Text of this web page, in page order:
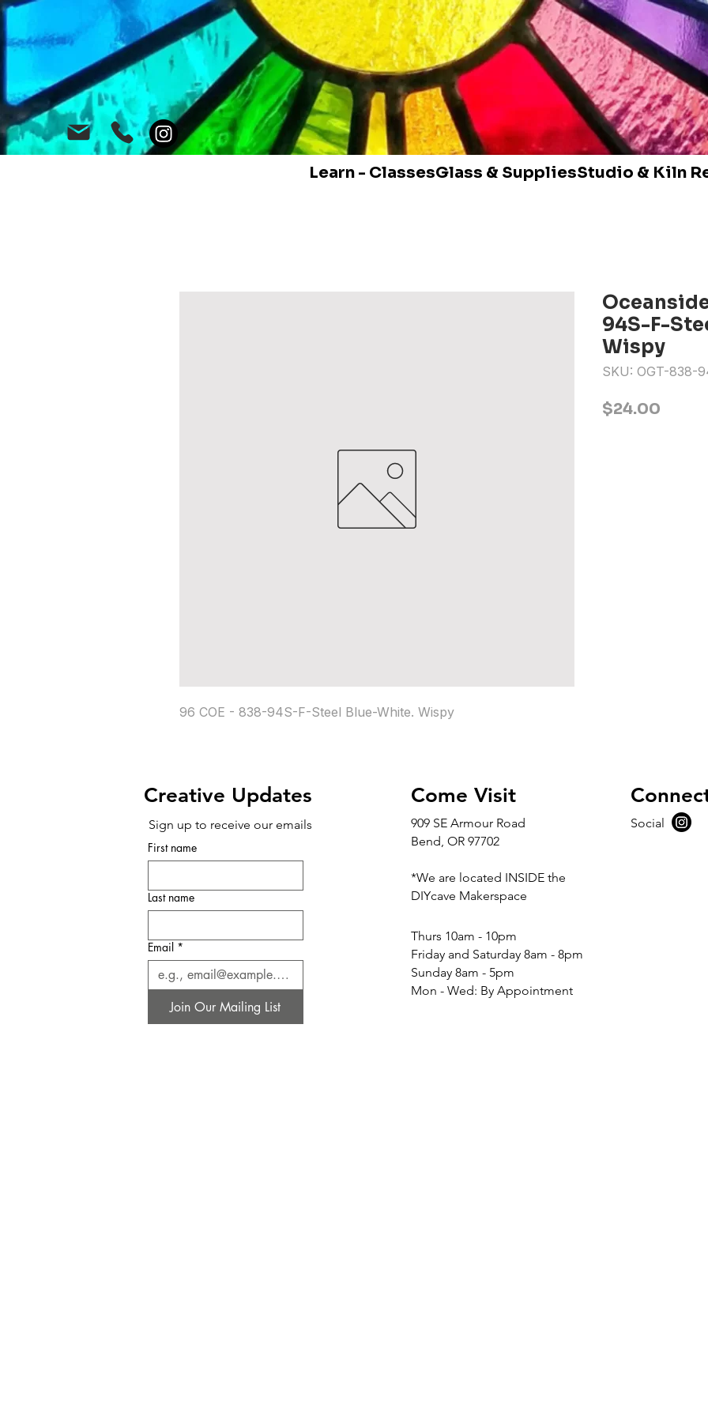
Learn - ClassesGlass & SuppliesStudio & Kiln
96 COE - 838-94S-F-Steel Blue-White. Wispy
94S-F-
Wispy
SKU: OGT-838-
$24.00
Sign up to receive our emails
Creative Updates
First name
Last name
Email *
Join Our Mailing List
Come Visit
909 SE Armour Road
Bend, OR 97702
*We are located INSIDE the
DIYcave Makerspace
​​Thurs 10am - 10pm
Friday and Saturday 8am - 8pm
Sunday 8am - 5pm
Mon - Wed: By Appointment
Social